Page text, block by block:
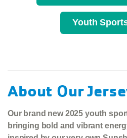
Youth
About Our
Our brand new 2025 youth
bringing bold and vibrant